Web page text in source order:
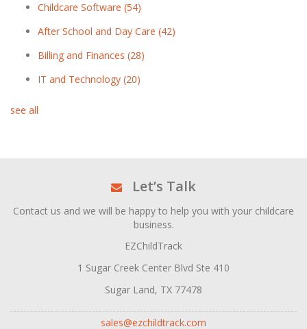
Childcare Software (54)
After School and Day Care (42)
Billing and Finances (28)
IT and Technology (20)
see all
Let’s Talk
Contact us and we will be happy to help you with your childcare
business.
EZChildTrack
1 Sugar Creek Center Blvd Ste 410
Sugar Land, TX 77478
sales@ezchildtrack.com